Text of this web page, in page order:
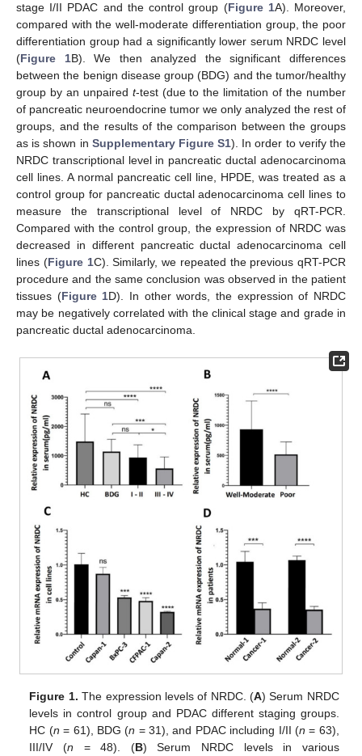
stage I/II PDAC and the control group (Figure 1A). Moreover,
compared with the well-moderate differentiation group, the poor
differentiation group had a significantly lower serum NRDC level
(Figure 1B). We then analyzed the significant differences
between the benign disease group (BDG) and the tumor/healthy
group by an unpaired t-test (due to the limitation of the number
of pancreatic neuroendocrine tumor we only analyzed the rest of
groups, and the results of the comparison between the groups
as is shown in Supplementary Figure S1). In order to verify the
NRDC transcriptional level in pancreatic ductal adenocarcinoma
cell lines. A normal pancreatic cell line, HPDE, was treated as a
control group for pancreatic ductal adenocarcinoma cell lines to
measure the transcriptional level of NRDC by qRT-PCR.
Compared with the control group, the expression of NRDC was
decreased in different pancreatic ductal adenocarcinoma cell
lines (Figure 1C). Similarly, we repeated the previous qRT-PCR
procedure and the same conclusion was observed in the patient
tissues (Figure 1D). In other words, the expression of NRDC
may be negatively correlated with the clinical stage and grade in
pancreatic ductal adenocarcinoma.
Figure 1. The expression levels of NRDC. (A) Serum NRDC
levels in control group and PDAC different staging groups.
HC (n = 61), BDG (n = 31), and PDAC including I/II (n = 63),
III/IV (n = 48). (B) Serum NRDC levels in various